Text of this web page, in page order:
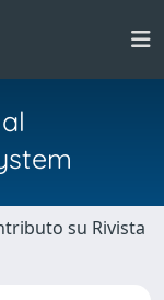
su Rivista